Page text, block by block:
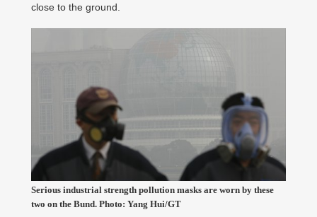
close to the ground.
Serious industrial strength pollution masks are worn by these
two on the Bund. Photo: Yang Hui/GT